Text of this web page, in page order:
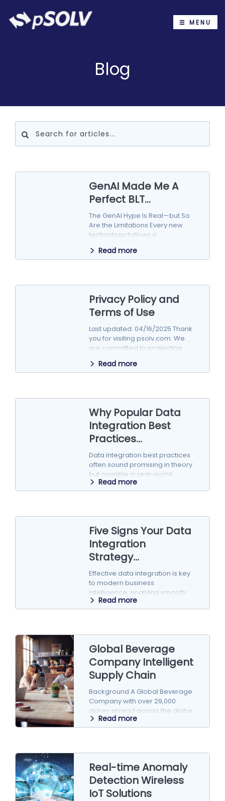
MENU
Blog
GenAI Made Me A
Perfect BLT...
The GenAI Hype Is Real—but So
Are the Limitations Every new
technology follows a
excitement, disillusionment,…
Read more
Privacy Policy and
Terms of Use
Last updated: 04/16/2025 Thank
you for visiting psolv.com. We
are committed to protecting
explains how…
Read more
Why Popular Data
Integration Best
Practices...
Data integration best practices
often sound promising in theory
but crumble in real-world
implementation. Here’s why
popular strategies can fall…
Read more
Five Signs Your Data
Integration
Strategy...
Effective data integration is key
to modern business
intelligence, enabling smooth
communication across
systems, apps, and databases.
Read more
Global Beverage
Company Intelligent
Supply Chain
Background A Global Beverage
Company with over 29,000
stores spread across the globe
is in a continuous innovation
drive to…
Read more
Real-time Anomaly
Detection Wireless
IoT Solutions